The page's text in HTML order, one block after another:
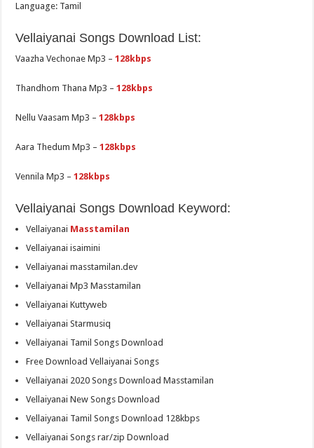
Language: Tamil
Vellaiyanai Songs Download List:
Vaazha Vechonae Mp3 –128kbps
Thandhom Thana Mp3 –128kbps
Nellu Vaasam Mp3 –128kbps
Aara Thedum Mp3 –128kbps
Vennila Mp3 –128kbps
Vellaiyanai Songs Download Keyword:
Vellaiyanai Masstamilan
Vellaiyanai isaimini
Vellaiyanai masstamilan.dev
Vellaiyanai Mp3 Masstamilan
Vellaiyanai Kuttyweb
Vellaiyanai Starmusiq
Vellaiyanai Tamil Songs Download
Free Download Vellaiyanai Songs
Vellaiyanai 2020 Songs Download Masstamilan
Vellaiyanai New Songs Download
Vellaiyanai Tamil Songs Download 128kbps
Vellaiyanai Songs rar/zip Download